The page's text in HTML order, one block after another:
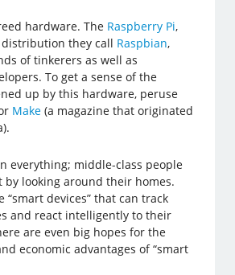
hardware. The Raspberry Pi,
they call Raspbian,
of tinkerers as well as
To get a sense of the
up by this hardware, peruse
Make(a magazine that originated
everything; middle-class people
by looking around their homes.
“smart devices” that can track
and react intelligently to their
are even big hopes for the
economic advantages of “smart